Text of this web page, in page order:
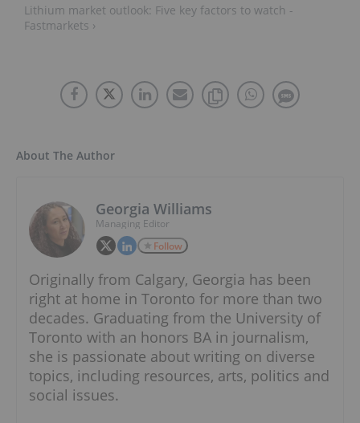
Lithium market outlook: Five key factors to watch -
Fastmarkets ›
About The Author
Georgia Williams
Managing Editor
Follow
Originally from Calgary, Georgia has been
right at home in Toronto for more than two
decades. Graduating from the University of
Toronto with an honors BA in journalism,
she is passionate about writing on diverse
topics, including resources, arts, politics and
social issues.